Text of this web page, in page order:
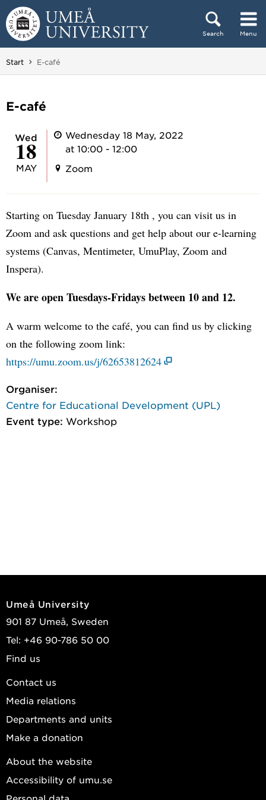
Skip to content
Search Menu
Main menu hidden.
Start You are here:
E-café
E-café
Wed
18
MAY
Wednesday 18 May, 2022
at 10:00 - 12:00
Zoom
Starting on Tuesday January 18th , you can visit us in
Zoom and ask questions and get help about our e-learning
systems (Canvas, Mentimeter, UmuPlay, Zoom and
Inspera).
We are open Tuesdays-Fridays between 10 and 12.
A warm welcome to the café, you can find us by clicking
on the following zoom link:
https://umu.zoom.us/j/62653812624
Organiser:
Centre for Educational Development (UPL)
Event type: Workshop
Umeå University
901 87 Umeå, Sweden
Tel: +46 90-786 50 00
Find us
Contact us
Media relations
Departments and units
Make a donation
About the website
Accessibility of umu.se